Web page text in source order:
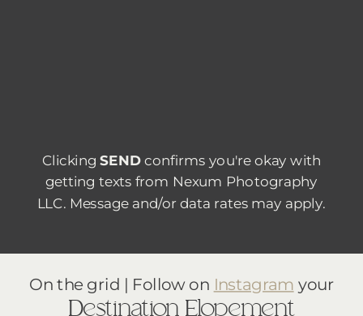
ClickingSENDconfirms you're okay with
getting texts from Nexum Photography
LLC. Message and/or data rates may apply.
Destination Elopement
On the grid | Follow on Instagram your